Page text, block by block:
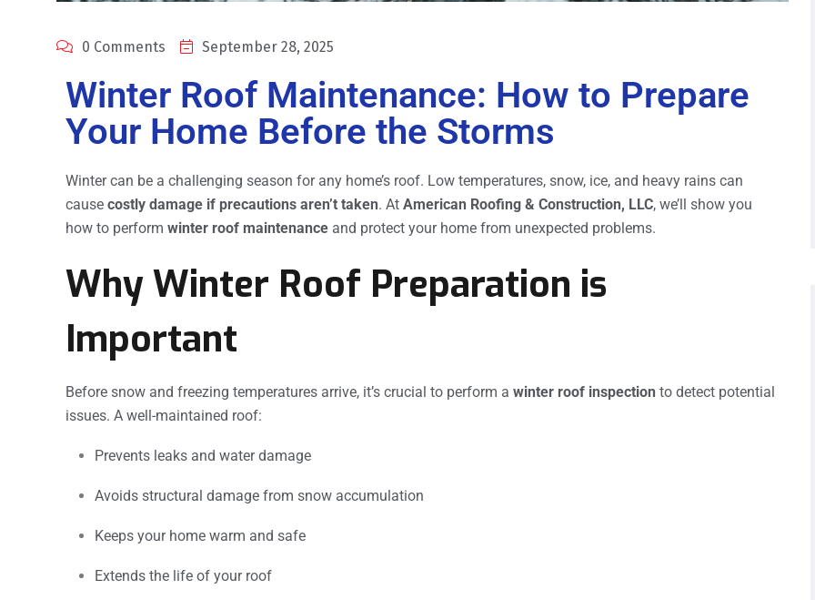
0 Comments September 28, 2025
Winter Roof Maintenance: How to Prepare
Your Home Before the Storms
Winter can be a challenging season for any home’s roof. Low temperatures, snow, ice, and heavy rains can
cause costly damage if precautions aren’t taken. At American Roofing & Construction, LLC, we’ll show you
how to perform winter roof maintenance and protect your home from unexpected problems.
Why Winter Roof Preparation is
Important
Before snow and freezing temperatures arrive, it’s crucial to perform a winter roof inspection to detect potential
issues. A well-maintained roof:
Prevents leaks and water damage
Avoids structural damage from snow accumulation
Keeps your home warm and safe
Extends the life of your roof